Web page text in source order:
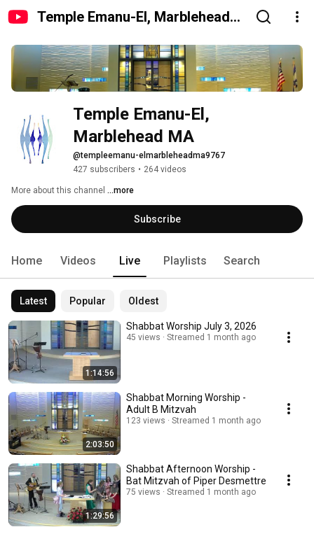
Temple Emanu-El, Marblehead
Temple Emanu-El,
Marblehead MA
@templeemanu-elmarbleheadma9767
427 subscribers • 264 videos
More about this channel ...more
Subscribe
Home Videos Live Playlists Search
Latest Popular Oldest
1:14:56
Shabbat Worship July 3, 2026
45 views Streamed 1 month ago
2:03:50
Shabbat Morning Worship -
Adult B Mitzvah
123 views Streamed 1 month ago
1:29:56
Shabbat Afternoon Worship -
Bat Mitzvah of Piper Desmettre
75 views Streamed 1 month ago